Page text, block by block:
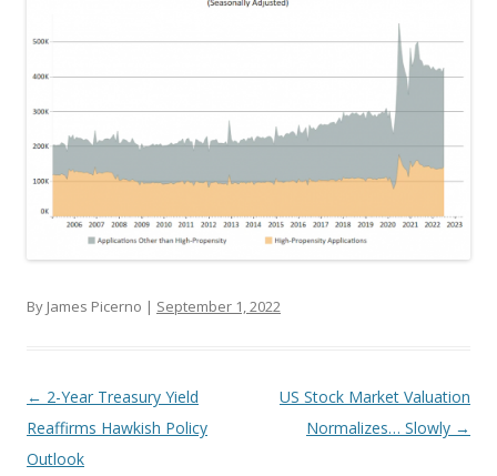
By James Picerno | September 1, 2022
Post navigation
← 2-Year Treasury Yield
Reaffirms Hawkish Policy
Outlook
US Stock Market Valuation
Normalizes… Slowly →